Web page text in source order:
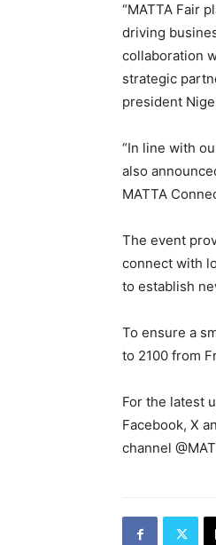
“MATTA Fair
driving
collaboration
strategic
president
“In line with
also
MATTA
The event
connect with
to establish
To ensure a
to 2100 from
For the latest
Facebook, X
channel